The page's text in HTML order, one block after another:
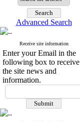
Advanced Search
Receive site information
Enter your Email in the
following box to receive
the site news and
information.